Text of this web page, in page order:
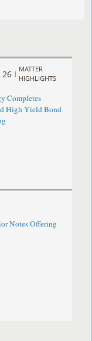
|
MATTER
HIGHLIGHTS
Completes
High Yield Bond
Notes Offering